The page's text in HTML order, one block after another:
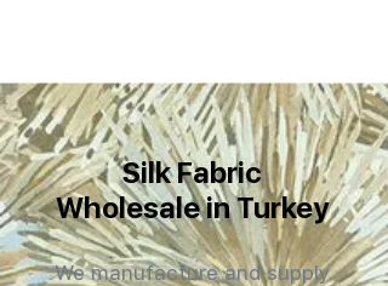
Silk Fabric
Wholesale in Turkey
We manufacture and supply